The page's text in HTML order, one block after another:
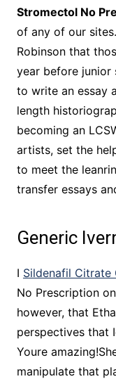
Stromectol No
of any of our
Robinson that
year before junior
to write an essay
length
becoming an
artists, set the
to meet the
transfer essays
Generic
I Sildenafil Citrate
No Prescription
however, that
perspectives that
Youre
manipulate that